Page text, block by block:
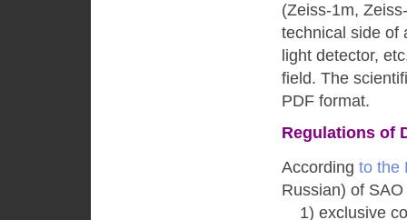
(Zeiss-1m,
technical side of
light detector,
field. The
PDF format.
Regulations of
According to the
Russian) of
1) exclusive